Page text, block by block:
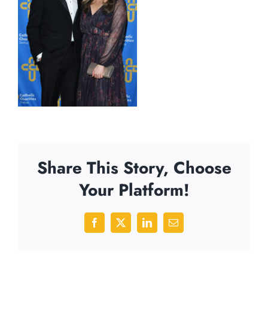
Share This Story, Choose
Your Platform!
Facebook
X LinkedInEmail